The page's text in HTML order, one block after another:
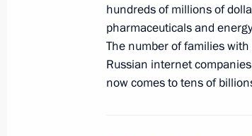
Presenting International
June 17, 2011, 15:40 St
hundreds of millions of
pharmaceuticals and
The number of families
Russian internet
now comes to tens of